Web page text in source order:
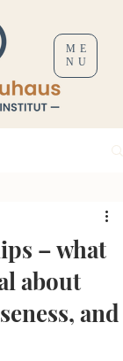
ME
NU
– what
about
and